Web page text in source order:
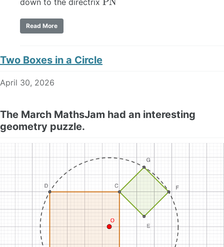
down to the directrix
Read More
Two Boxes in a Circle
April 30, 2026
The March MathsJam had an interesting
geometry puzzle.